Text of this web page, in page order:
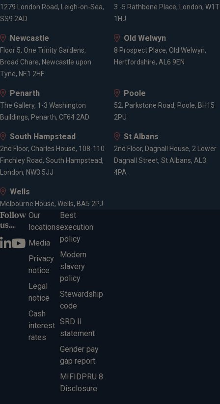
1279 London Road, Leigh-on-Sea,
SS9 2AD
3 -5 Rathbone Place, London, W1T
1HJ
Newcastle
Floor 5, One Trinity Gardens,
Broad Chare, Newcastle upon
Tyne, NE1 2HF
Old Welwyn
8 Prospect Place, Old Welwyn,
Hertfordshire, AL6 9EN
Penarth
The Gallery, 1-3 Washington
Buildings, Penarth, CF64 2AD
Poole
52, Parkstone Road, Poole, BH15
2PU
South Hampstead
2nd Floor, Charles House, 108-110
Finchley Road, South Hampstead,
London, NW3 5JJ
St Albans
2nd Floor, Dagnall House, 2 Lower
Dagnall Street, St Albans, AL3
4PA
Wells
Melbourne House, Wells, BA5 2PJ
Follow
us...
Our
locations
Media
Privacy
notice
Legal
notice
Cash
interest
rates
Best
execution
policy
Modern
slavery
policy
Stewardship
code
SRD II
statement
Gender pay
gap report
MIFIDPRU 8
Disclosure